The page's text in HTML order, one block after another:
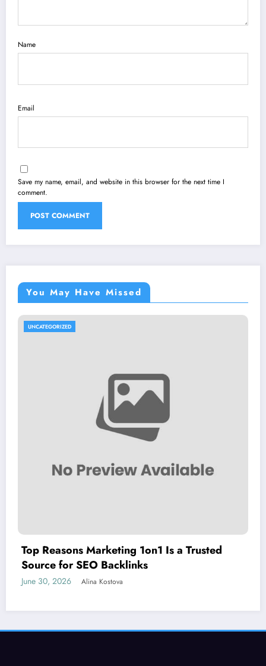
Name
Email
Save my name, email, and website in this browser for the next time I
comment.
You May Have Missed
UNCATEGORIZED
Top Reasons Marketing 1on1 Is a Trusted
Source for SEO Backlinks
June 30, 2026 Alina Kostova